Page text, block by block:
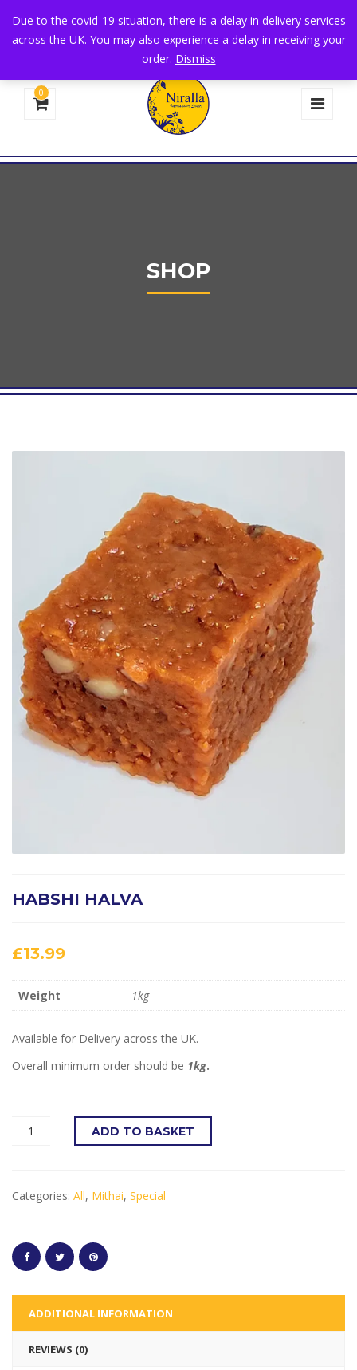
+44 1582 482395 | info@niralla.co.uk
0
SHOP
HABSHI HALVA
£13.99
Weight 1kg
Available for Delivery across the UK.
Overall minimum order should be 1kg.
ADD TO BASKET
Categories: All, Mithai, Special
ADDITIONAL INFORMATION
REVIEWS (0)
Due to the covid-19 situation, there is a delay in delivery services
across the UK. You may also experience a delay in receiving your
order. Dismiss